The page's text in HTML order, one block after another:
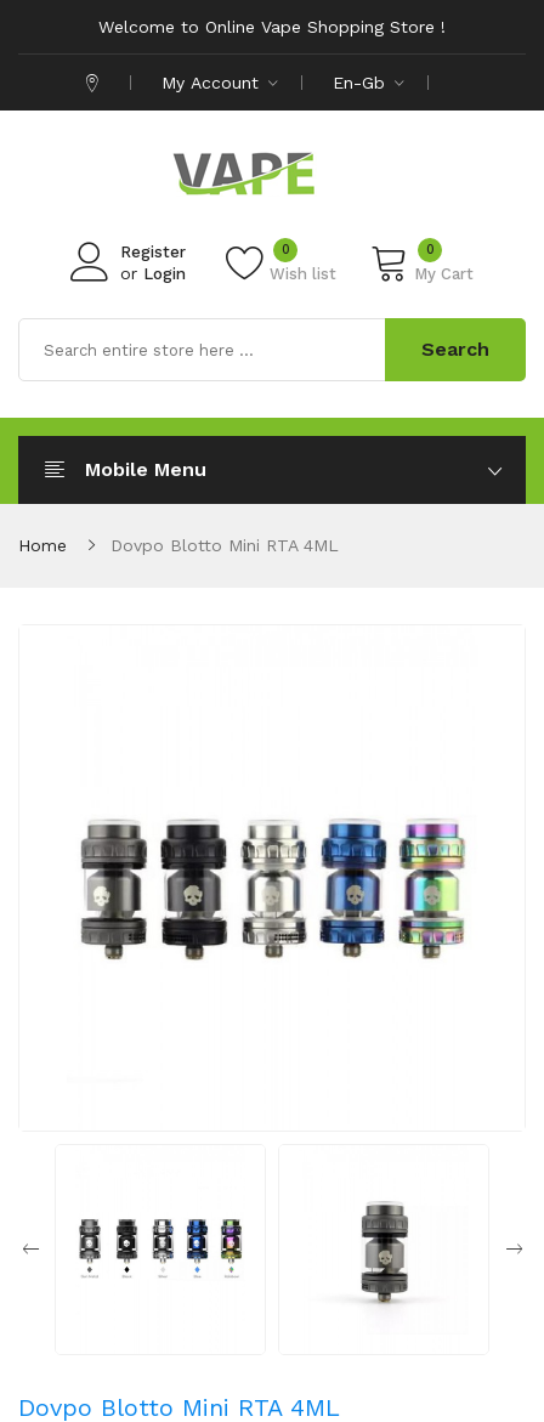
Welcome to Online Vape Shopping Store !
My Account En-Gb
Register
or Login Wish list
0 0
My Cart
Search
Mobile Menu
Home Dovpo Blotto Mini RTA 4ML
Dovpo Blotto Mini RTA 4ML